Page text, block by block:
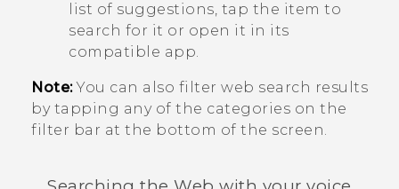
list of suggestions, tap the item to
search for it or open it in its
compatible app.
Note:You can also filter web search results
by tapping any of the categories on the
filter bar at the bottom of the screen.